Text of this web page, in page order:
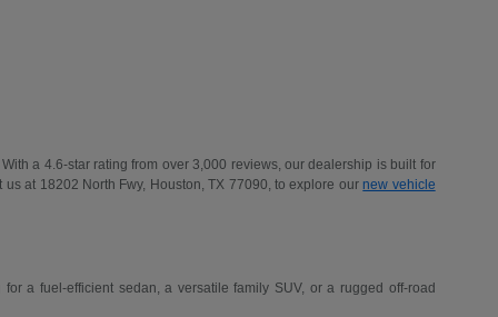
a 4.6-star rating from over 3,000 reviews, our dealership is built for
at 18202 North Fwy, Houston, TX 77090, to explore our new vehicle
a fuel-efficient sedan, a versatile family SUV, or a rugged off-road